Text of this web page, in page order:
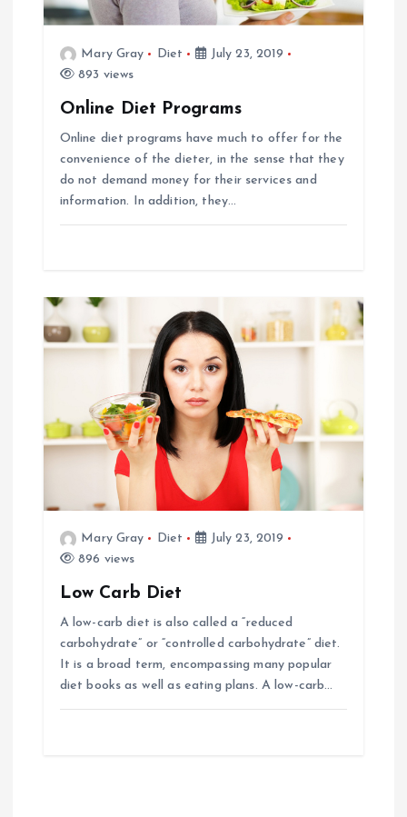
a
Mary Gray Diet
July 23, 2019
893 views
Online Diet Programs
Online diet programs have much to offer for the
convenience of the dieter, in the sense that they
do not demand money for their services and
information. In addition, they…
Mary Gray Diet
July 23, 2019
896 views
Low Carb Diet
A low-carb diet is also called a “reduced
carbohydrate” or “controlled carbohydrate” diet.
It is a broad term, encompassing many popular
diet books as well as eating plans. A low-carb…